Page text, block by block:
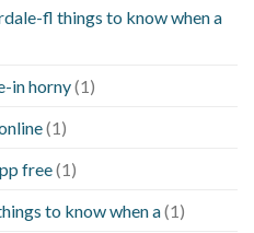
fl things to know when a
in horny(1)
(1)
free(1)
to know when a(1)